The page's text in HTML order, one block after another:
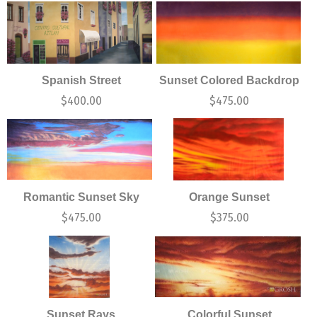
Spanish Street
$400.00
Sunset Colored Backdrop
$475.00
Romantic Sunset Sky
$475.00
Orange Sunset
$375.00
Sunset Rays Colorful Sunset